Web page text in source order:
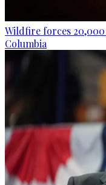
Wildfire forces 20,000
Columbia